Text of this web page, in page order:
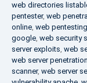
web directories
pentester, web
online, web pentesting
google, web security
server exploits, web
web server
scanner, web server